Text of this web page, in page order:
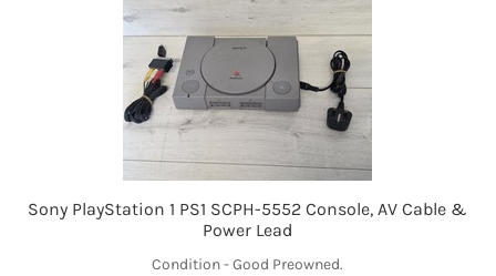
Sony PlayStation 1 PS1 SCPH-5552 Console, AV Cable &
Power Lead
Condition - Good Preowned.